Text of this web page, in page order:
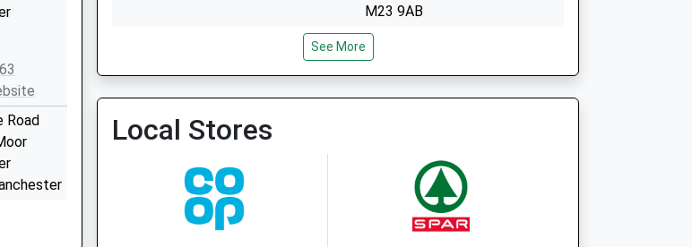
Road
M23 9AB
Elizabeth Slinger Road
West Didsbury
See More
Local Stores